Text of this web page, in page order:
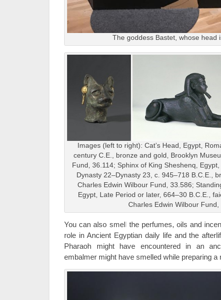
The goddess Bastet, whose head
Images (left to right): Cat’s Head, Egypt,
century C.E., bronze and gold, Brooklyn
Fund, 36.114; Sphinx of King Sheshenq,
Dynasty 22–Dynasty 23, c. 945–718 B.C.E.,
Charles Edwin Wilbour Fund, 33.586;
Egypt, Late Period or later, 664–30 B.C.E.,
Charles Edwin Wilbour Fund,
You can also smell the perfumes, oils and
role in Ancient Egyptian daily life and the
Pharaoh might have encountered in an
embalmer might have smelled while preparing